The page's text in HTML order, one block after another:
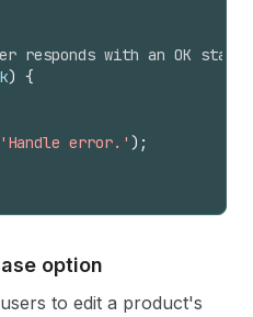
responds with an OK
) {
'Handle error.' ) ;
option
to edit a product's